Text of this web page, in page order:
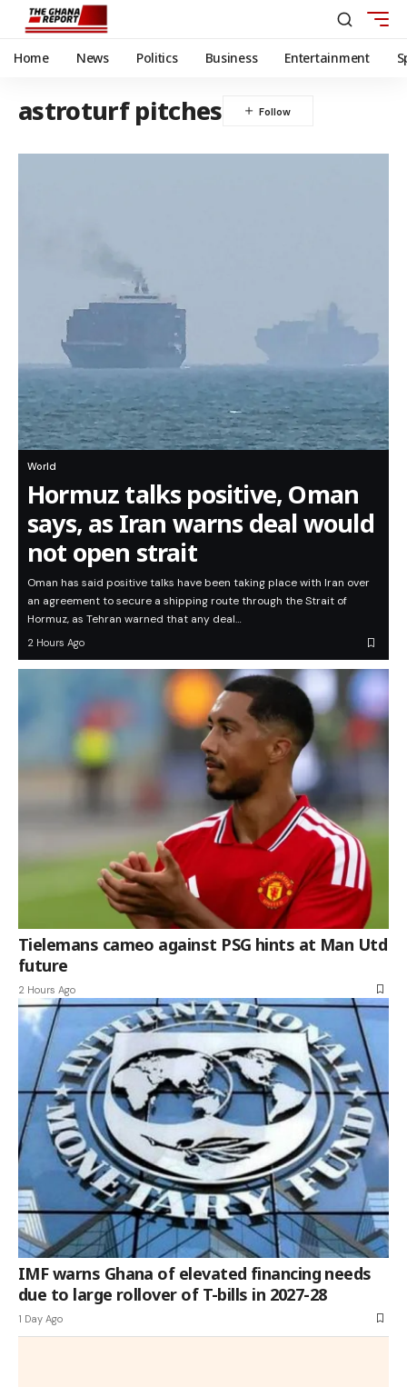
Home News Politics Business Entertainment
astroturf pitches
World
Hormuz talks positive, Oman
says, as Iran warns deal would
not open strait
Oman has said positive talks have been taking place with Iran over
an agreement to secure a shipping route through the Strait of
Hormuz, as Tehran warned that any deal…
2 Hours Ago
Tielemans cameo against PSG hints at Man Utd
future
2 Hours Ago
IMF warns Ghana of elevated financing needs
due to large rollover of T-bills in 2027-28
1 Day Ago